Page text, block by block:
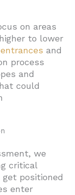
on areas
to lower
and
process
and
could
we
critical
get positioned
enter